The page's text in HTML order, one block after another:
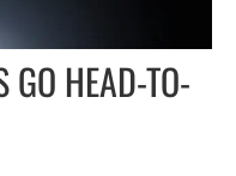
GO HEAD-TO-